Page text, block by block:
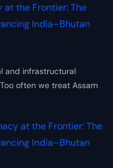
at the Frontier: The
India–Bhutan
and infrastructural
often we treat Assam
at the Frontier: The
India–Bhutan